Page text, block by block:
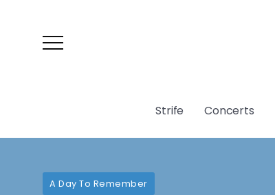
Strife Concerts
A Day To Remember